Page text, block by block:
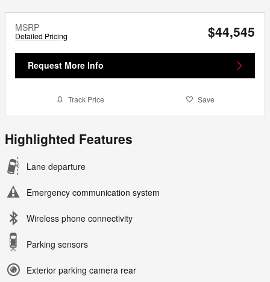
MSRP
Detailed Pricing $44,545
Request More Info
Track Price Save
Highlighted Features
Lane departure
Emergency communication system
Wireless phone connectivity
Parking sensors
Exterior parking camera rear